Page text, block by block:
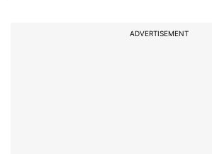
ADVERTISEMENT